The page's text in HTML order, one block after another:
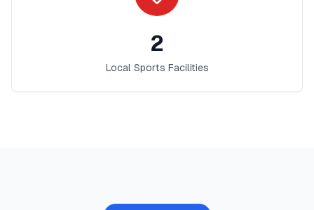
2
Local Sports Facilities